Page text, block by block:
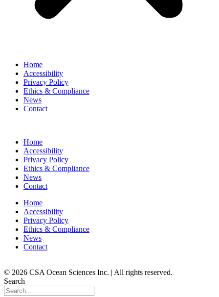
Home
Accessibility
Privacy Policy
Ethics & Compliance
News
Contact
Home
Accessibility
Privacy Policy
Ethics & Compliance
News
Contact
Home
Accessibility
Privacy Policy
Ethics & Compliance
News
Contact
© 2026 CSA Ocean Sciences Inc. | All rights reserved.
Search